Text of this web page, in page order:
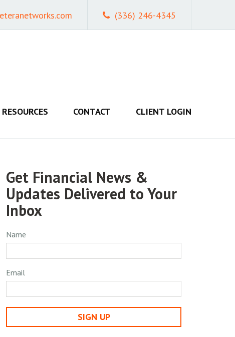
(336) 246-4345
RESOURCES CONTACT CLIENT LOGIN
Get Financial News &
Updates Delivered to Your
Inbox
Name
Email
SIGN UP